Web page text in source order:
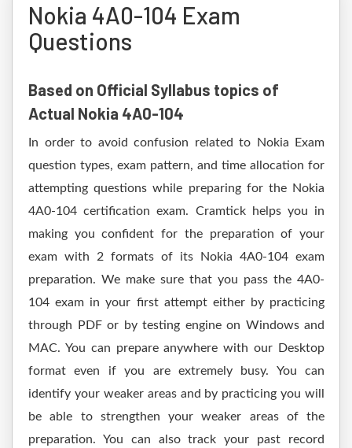
Nokia 4A0-104 Exam
Questions
Based on Official Syllabus topics of
Actual Nokia 4A0-104
In order to avoid confusion related to Nokia Exam
question types, exam pattern, and time allocation for
attempting questions while preparing for the Nokia
4A0-104 certification exam. Cramtick helps you in
making you confident for the preparation of your
exam with 2 formats of its Nokia 4A0-104 exam
preparation. We make sure that you pass the 4A0-
104 exam in your first attempt either by practicing
through PDF or by testing engine on Windows and
MAC. You can prepare anywhere with our Desktop
format even if you are extremely busy. You can
identify your weaker areas and by practicing you will
be able to strengthen your weaker areas of the
preparation. You can also track your past record